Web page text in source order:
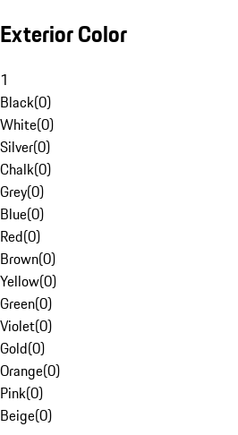
Exterior Color
1
Black(0)
White(0)
Silver(0)
Chalk(0)
Grey(0)
Blue(0)
Red(0)
Brown(0)
Yellow(0)
Green(0)
Violet(0)
Gold(0)
Orange(0)
Pink(0)
Beige(0)